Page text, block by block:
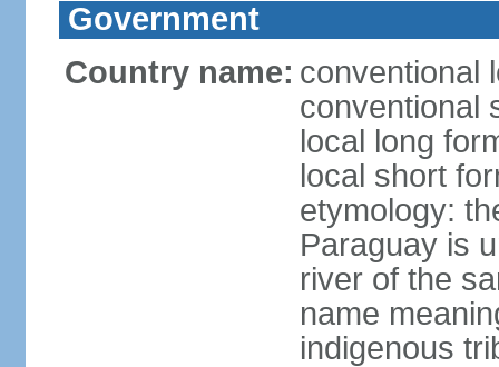
Government
Country name: conventional
conventional
local long
local short
etymology:
Paraguay is
river of the
name
indigenous